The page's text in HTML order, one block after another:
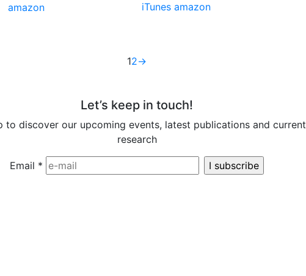
amazon
iTunes amazon
12→
Let’s keep in touch!
to discover our upcoming events, latest publications and current
research
Email *